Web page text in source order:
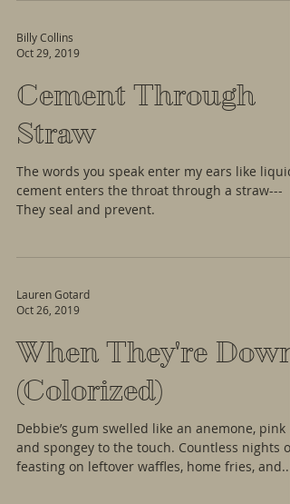
Billy Collins
Oct 29, 2019
Cement Through
Straw
The words you speak enter my ears like liquid
cement enters the throat through a straw---
They seal and prevent.
Lauren Gotard
Oct 26, 2019
When They're Down
(Colorized)
Debbie’s gum swelled like an anemone, pink
and spongey to the touch. Countless nights of
feasting on leftover waffles, home fries, and...